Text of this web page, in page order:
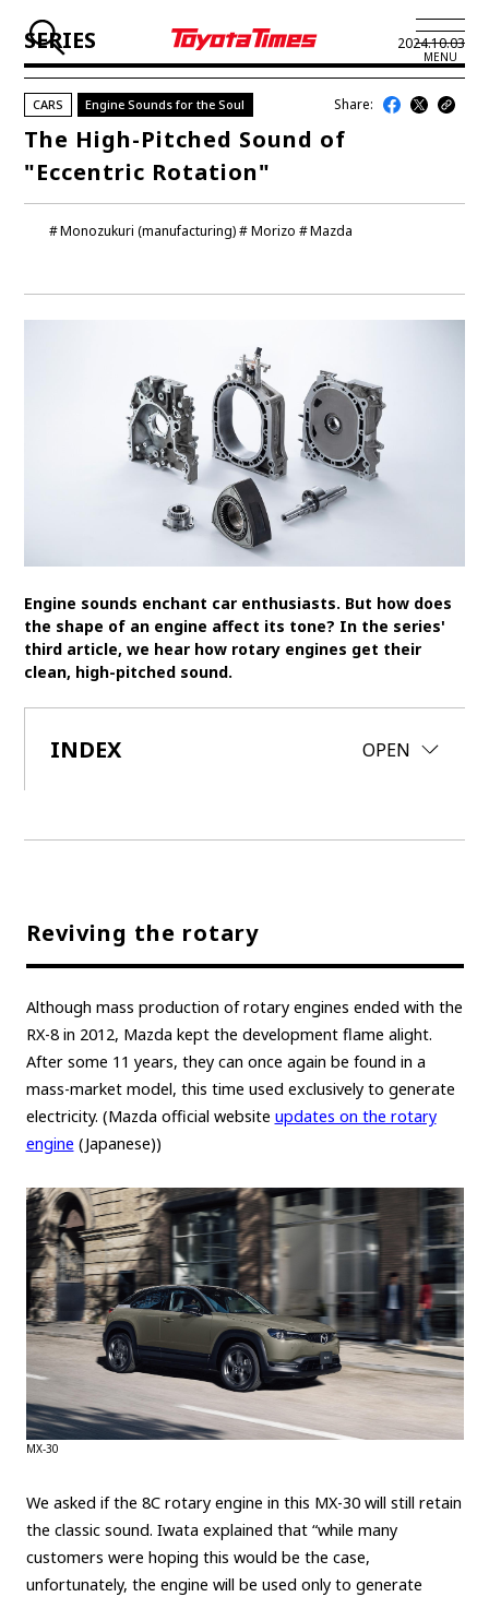
MENU
JP EN
NEWS
NEWSCAST
BUSINESS
TOYOTA ATHLETES
SDGs
Akio Toyoda Financial results
General Shareholders’ Meeting
SPORTS
Toyota athletes
CARS
TECHNOLOGY
Carbon neutrality Hydrogen-powered engine
Battery electric vehicle (BEV) Fuel Cell Electric Vehicle (FCEV)
Woven City
CORPORATE
Monozukuri (manufacturing) JAMA
follow us
SERIES 2024.10.03
Monozukuri (manufacturing) Morizo Mazda
CARS Engine Sounds for the Soul Share:
The High-Pitched Sound of
"Eccentric Rotation"
Engine sounds enchant car enthusiasts. But how does
the shape of an engine affect its tone? In the series'
third article, we hear how rotary engines get their
clean, high-pitched sound.
INDEX OPEN
CLOSE
Reviving the rotary
Although mass production of rotary engines ended with the
RX-8 in 2012, Mazda kept the development flame alight.
After some 11 years, they can once again be found in a
mass-market model, this time used exclusively to generate
electricity. (Mazda official website updates on the rotary
engine (Japanese))
MX-30
We asked if the 8C rotary engine in this MX-30 will still retain
the classic sound. Iwata explained that “while many
customers were hoping this would be the case,
unfortunately, the engine will be used only to generate